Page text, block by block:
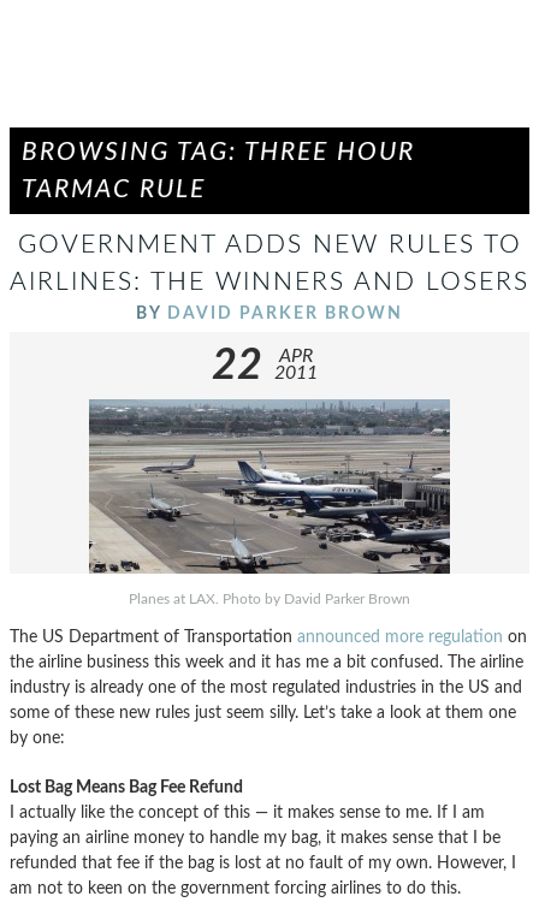
BROWSING TAG: THREE HOUR
TARMAC RULE
GOVERNMENT ADDS NEW RULES TO
AIRLINES: THE WINNERS AND LOSERS
BY DAVID PARKER BROWN
22
APR
2011
Planes at LAX. Photo by David Parker Brown
The US Department of Transportation announced more regulation on
the airline business this week and it has me a bit confused. The airline
industry is already one of the most regulated industries in the US and
some of these new rules just seem silly. Let’s take a look at them one
by one:
Lost Bag Means Bag Fee Refund
I actually like the concept of this — it makes sense to me. If I am
paying an airline money to handle my bag, it makes sense that I be
refunded that fee if the bag is lost at no fault of my own. However, I
am not to keen on the government forcing airlines to do this.